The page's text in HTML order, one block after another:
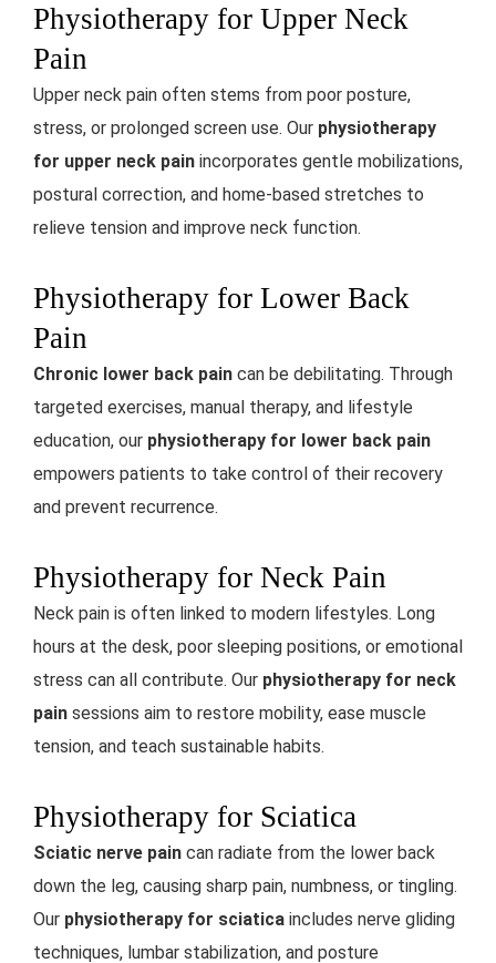
Physiotherapy for Upper Neck
Pain
Upper neck pain often stems from poor posture,
stress, or prolonged screen use. Our physiotherapy
for upper neck pain incorporates gentle mobilizations,
postural correction, and home-based stretches to
relieve tension and improve neck function.
Physiotherapy for Lower Back
Pain
Chronic lower back pain can be debilitating. Through
targeted exercises, manual therapy, and lifestyle
education, our physiotherapy for lower back pain
empowers patients to take control of their recovery
and prevent recurrence.
Physiotherapy for Neck Pain
Neck pain is often linked to modern lifestyles. Long
hours at the desk, poor sleeping positions, or emotional
stress can all contribute. Our physiotherapy for neck
pain sessions aim to restore mobility, ease muscle
tension, and teach sustainable habits.
Physiotherapy for Sciatica
Sciatic nerve pain can radiate from the lower back
down the leg, causing sharp pain, numbness, or tingling.
Our physiotherapy for sciatica includes nerve gliding
techniques, lumbar stabilization, and posture